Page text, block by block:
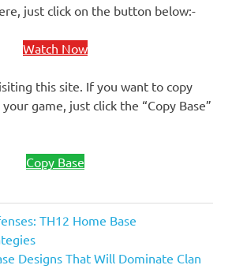
just click on the button below:-
Watch Now
this site. If you want to copy
game, just click the “Copy Base”
Copy Base
TH12 Home Base
Designs That Will Dominate Clan